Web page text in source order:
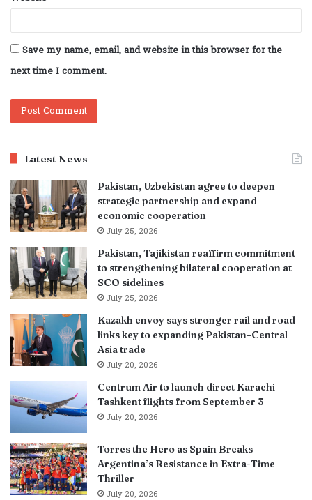
Save my name, email, and website in this browser for the
next time I comment.
Latest News
Pakistan, Uzbekistan agree to deepen
strategic partnership and expand
economic cooperation
July 25, 2026
Pakistan, Tajikistan reaffirm commitment
to strengthening bilateral cooperation at
SCO sidelines
July 25, 2026
Kazakh envoy says stronger rail and road
links key to expanding Pakistan–Central
Asia trade
July 20, 2026
Centrum Air to launch direct Karachi–
Tashkent flights from September 3
July 20, 2026
Torres the Hero as Spain Breaks
Argentina’s Resistance in Extra-Time
Thriller
July 20, 2026